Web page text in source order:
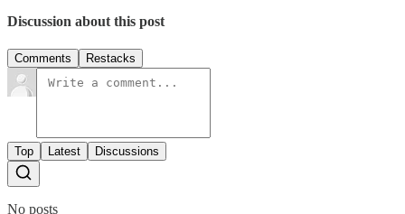
Discussion about this post
Comments Restacks
Top Latest Discussions
No posts